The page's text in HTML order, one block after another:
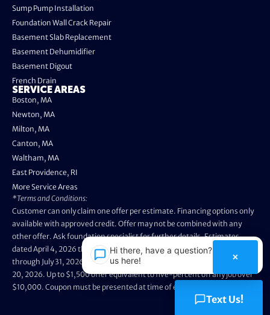
Sump Pump Installation
Foundation Wall Crack Repair
Basement Slab Replacement
Basement Dehumidifier
Basement Digout
French Drain
SERVICE AREAS
Boston, MA
Newton, MA
Milton, MA
Canton, MA
Waltham, MA
East Providence, RI
More Service Areas
*Terms and Conditions:
Customer can only claim one offer per estimate. Financing options only
available with approved credit. Offer may not be combined with any
other offer. Ask foundation specialist for further details. Estimates
dated April 4, 2026 through May 3, 2026 are not eligible. Promo valid
through July 31, 2026. Installation appointments must be prior to August
20, 2026. Up to $1,500 offer equivalent to five-percent off any job over
$10,000. Coupon must be presented at time of evaluation.
Hi there, have a question? Text
us here!
×
Text Us!